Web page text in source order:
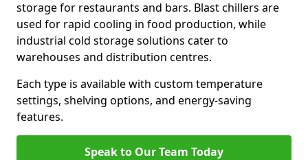
storage for restaurants and bars. Blast chillers are
used for rapid cooling in food production, while
industrial cold storage solutions cater to
warehouses and distribution centres.
Each type is available with custom temperature
settings, shelving options, and energy-saving
features.
Speak to Our Team Today